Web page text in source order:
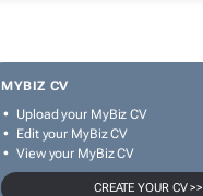
MYBIZ CV
Upload your MyBiz CV
Edit your MyBiz CV
View your MyBiz CV
CREATE YOUR CV >>